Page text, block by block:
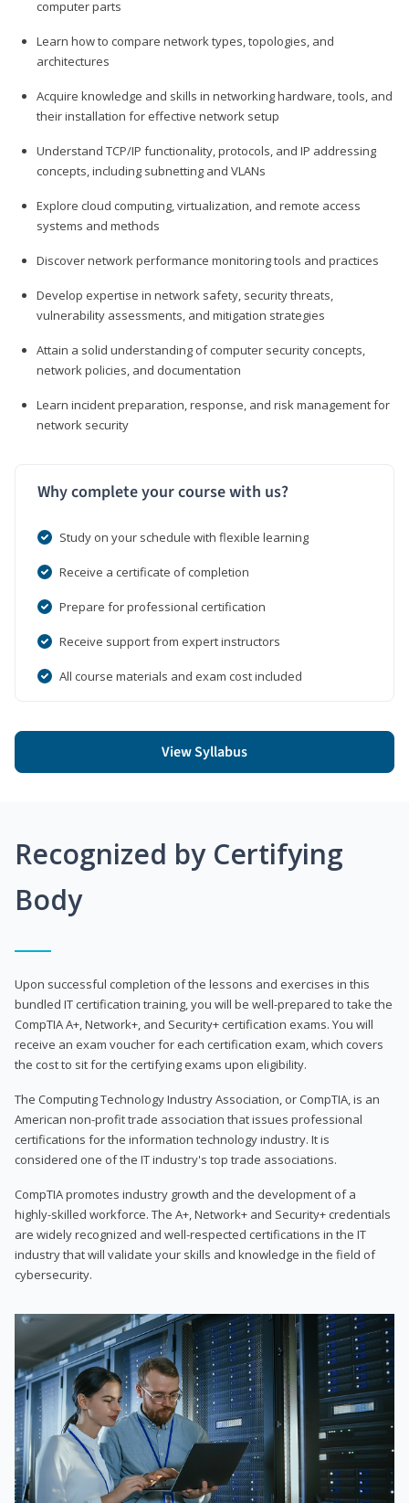
computer parts
Learn how to compare network types, topologies, and
architectures
Acquire knowledge and skills in networking hardware, tools, and
their installation for effective network setup
Understand TCP/IP functionality, protocols, and IP addressing
concepts, including subnetting and VLANs
Explore cloud computing, virtualization, and remote access
systems and methods
Discover network performance monitoring tools and practices
Develop expertise in network safety, security threats,
vulnerability assessments, and mitigation strategies
Attain a solid understanding of computer security concepts,
network policies, and documentation
Learn incident preparation, response, and risk management for
network security
Why complete your course with us?
Study on your schedule with flexible learning
Receive a certificate of completion
Prepare for professional certification
Receive support from expert instructors
All course materials and exam cost included
View Syllabus
Recognized by Certifying
Body
Upon successful completion of the lessons and exercises in this
bundled IT certification training, you will be well-prepared to take the
CompTIA A+, Network+, and Security+ certification exams. You will
receive an exam voucher for each certification exam, which covers
the cost to sit for the certifying exams upon eligibility.
The Computing Technology Industry Association, or CompTIA, is an
American non-profit trade association that issues professional
certifications for the information technology industry. It is
considered one of the IT industry's top trade associations.
CompTIA promotes industry growth and the development of a
highly-skilled workforce. The A+, Network+ and Security+ credentials
are widely recognized and well-respected certifications in the IT
industry that will validate your skills and knowledge in the field of
cybersecurity.